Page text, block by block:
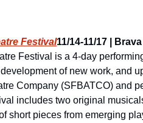
Festival11/14-11/17 |
Festival is a 4-day
of new work, and
Company (SFBATCO) and
includes two original
short pieces from emerging